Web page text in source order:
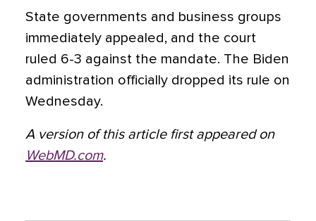
State governments and business groups
immediately appealed, and the court
ruled 6-3 against the mandate. The Biden
administration officially dropped its rule on
Wednesday.
A version of this article first appeared on
WebMD.com.